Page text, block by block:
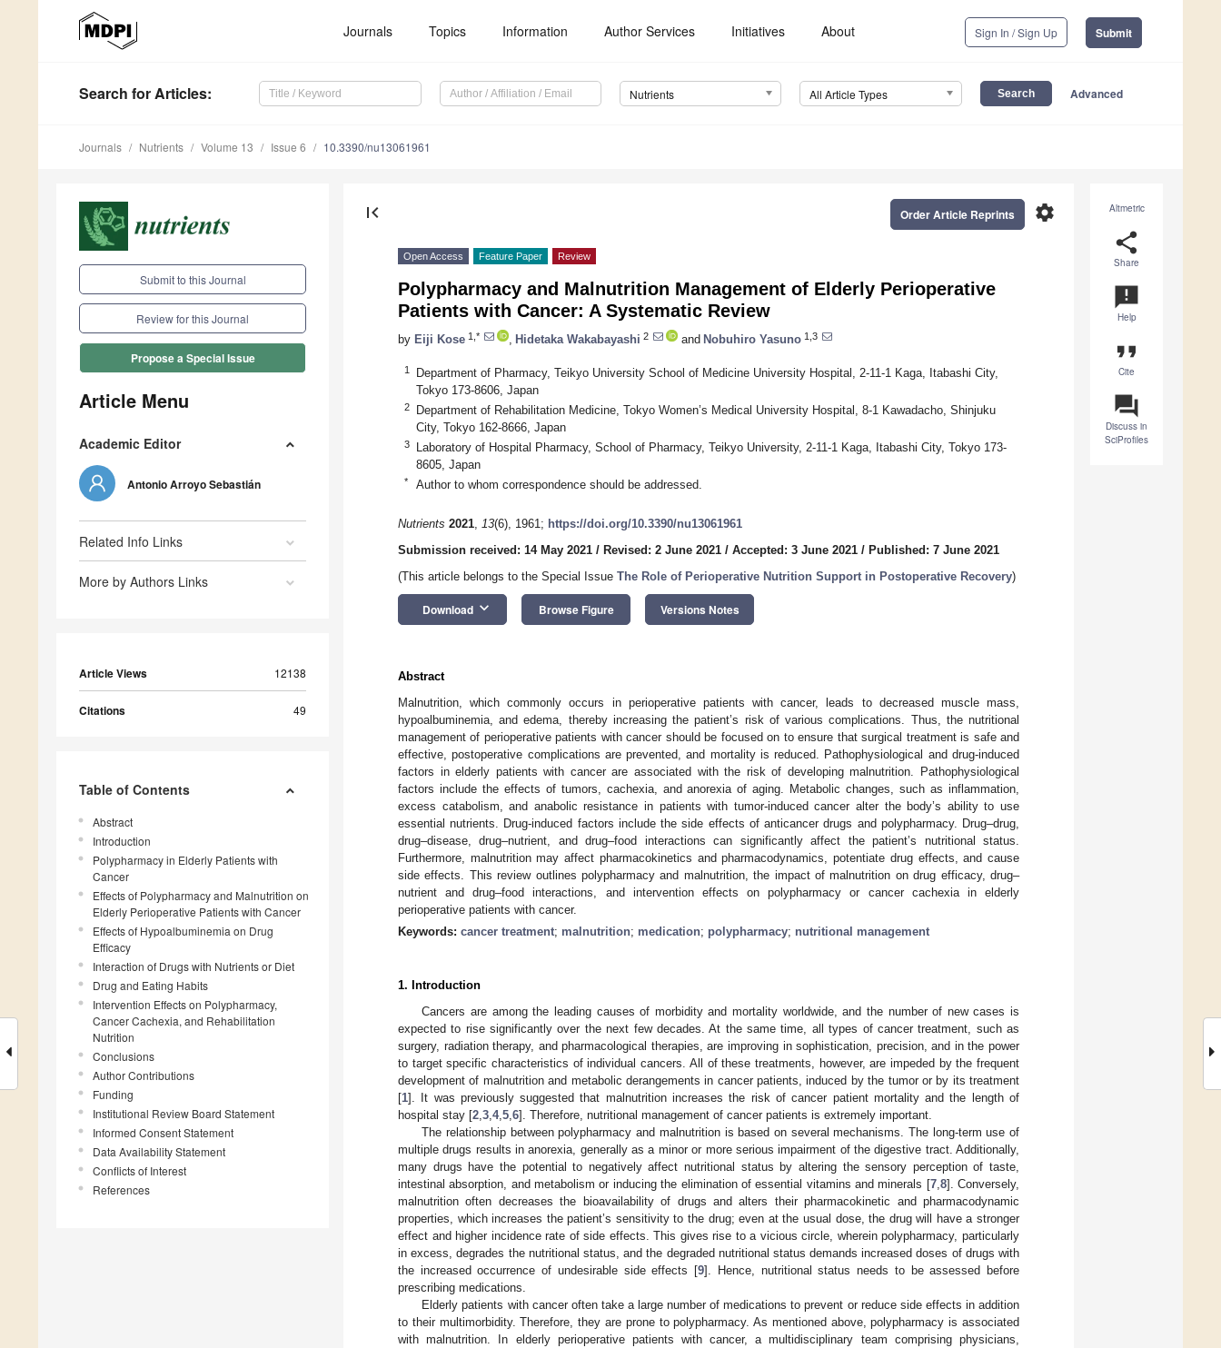
Journals Topics Information Author Services Initiatives About Sign In / Sign Up Submit
Search for Articles: Nutrients All Article Types Advanced
Journals Nutrients Volume 13 Issue 6 10.3390/nu13061961
Submit to this Journal
Review for this Journal
Propose a Special Issue
Article Menu
Academic Editor
Antonio Arroyo Sebastián
Related Info Links
More by Authors Links
Article Views 12138
Citations 49
Table of Contents
Abstract
Introduction
Polypharmacy in Elderly Patients with
Cancer
Effects of Polypharmacy and Malnutrition on
Elderly Perioperative Patients with Cancer
Effects of Hypoalbuminemia on Drug
Efficacy
Interaction of Drugs with Nutrients or Diet
Drug and Eating Habits
Intervention Effects on Polypharmacy,
Cancer Cachexia, and Rehabilitation
Nutrition
Conclusions
Author Contributions
Funding
Institutional Review Board Statement
Informed Consent Statement
Data Availability Statement
Conflicts of Interest
References
Altmetric
share
Share
announcement
Help
format_quote
Cite
question_answer
Discuss in
SciProfiles
first_page settings
Order Article Reprints
Open Access Feature Paper Review
Polypharmacy and Malnutrition Management of Elderly Perioperative
Patients with Cancer: A Systematic Review
by Eiji Kose 1,* Hidetaka Wakabayashi 2 and Nobuhiro Yasuno 1,3
1
Department of Pharmacy, Teikyo University School of Medicine University Hospital, 2-11-1 Kaga, Itabashi City,
Tokyo 173-8606, Japan
2
Department of Rehabilitation Medicine, Tokyo Women’s Medical University Hospital, 8-1 Kawadacho, Shinjuku
City, Tokyo 162-8666, Japan
3
Laboratory of Hospital Pharmacy, School of Pharmacy, Teikyo University, 2-11-1 Kaga, Itabashi City, Tokyo 173-
8605, Japan
* Author to whom correspondence should be addressed.
Nutrients 2021, 13(6), 1961; https://doi.org/10.3390/nu13061961
Submission received: 14 May 2021 / Revised: 2 June 2021 / Accepted: 3 June 2021 / Published: 7 June 2021
(This article belongs to the Special Issue The Role of Perioperative Nutrition Support in Postoperative Recovery)
Download keyboard_arrow_down Browse Figure Versions Notes
Abstract
Malnutrition, which commonly occurs in perioperative patients with cancer, leads to decreased muscle mass,
hypoalbuminemia, and edema, thereby increasing the patient’s risk of various complications. Thus, the nutritional
management of perioperative patients with cancer should be focused on to ensure that surgical treatment is safe and
effective, postoperative complications are prevented, and mortality is reduced. Pathophysiological and drug-induced
factors in elderly patients with cancer are associated with the risk of developing malnutrition. Pathophysiological
factors include the effects of tumors, cachexia, and anorexia of aging. Metabolic changes, such as inflammation,
excess catabolism, and anabolic resistance in patients with tumor-induced cancer alter the body’s ability to use
essential nutrients. Drug-induced factors include the side effects of anticancer drugs and polypharmacy. Drug–drug,
drug–disease, drug–nutrient, and drug–food interactions can significantly affect the patient’s nutritional status.
Furthermore, malnutrition may affect pharmacokinetics and pharmacodynamics, potentiate drug effects, and cause
side effects. This review outlines polypharmacy and malnutrition, the impact of malnutrition on drug efficacy, drug–
nutrient and drug–food interactions, and intervention effects on polypharmacy or cancer cachexia in elderly
perioperative patients with cancer.
Keywords: cancer treatment; malnutrition; medication; polypharmacy; nutritional management
1. Introduction
Cancers are among the leading causes of morbidity and mortality worldwide, and the number of new cases is
expected to rise significantly over the next few decades. At the same time, all types of cancer treatment, such as
surgery, radiation therapy, and pharmacological therapies, are improving in sophistication, precision, and in the power
to target specific characteristics of individual cancers. All of these treatments, however, are impeded by the frequent
development of malnutrition and metabolic derangements in cancer patients, induced by the tumor or by its treatment
[1]. It was previously suggested that malnutrition increases the risk of cancer patient mortality and the length of
hospital stay [2 3 4, 5 6]. Therefore, nutritional management of cancer patients is extremely important.
The relationship between polypharmacy and malnutrition is based on several mechanisms. The long-term use of
multiple drugs results in anorexia, generally as a minor or more serious impairment of the digestive tract. Additionally,
many drugs have the potential to negatively affect nutritional status by altering the sensory perception of taste,
intestinal absorption, and metabolism or inducing the elimination of essential vitamins and minerals [7, 8]. Conversely,
malnutrition often decreases the bioavailability of drugs and alters their pharmacokinetic and pharmacodynamic
properties, which increases the patient’s sensitivity to the drug; even at the usual dose, the drug will have a stronger
effect and higher incidence rate of side effects. This gives rise to a vicious circle, wherein polypharmacy, particularly
in excess, degrades the nutritional status, and the degraded nutritional status demands increased doses of drugs with
the increased occurrence of undesirable side effects [9]. Hence, nutritional status needs to be assessed before
prescribing medications.
Elderly patients with cancer often take a large number of medications to prevent or reduce side effects in addition
to their multimorbidity. Therefore, they are prone to polypharmacy. As mentioned above, polypharmacy is associated
with malnutrition. In elderly perioperative patients with cancer, a multidisciplinary team comprising physicians,